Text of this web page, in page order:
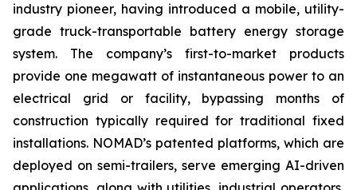
industry pioneer, having introduced a mobile, utility-
grade truck-transportable battery energy storage
system. The company’s first-to-market products
provide one megawatt of instantaneous power to an
electrical grid or facility, bypassing months of
construction typically required for traditional fixed
installations. NOMAD’s patented platforms, which are
deployed on semi-trailers, serve emerging AI-driven